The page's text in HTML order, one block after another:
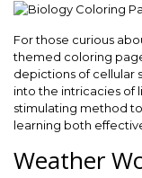
For those curious
themed coloring
depictions of cellular
into the intricacies of
stimulating method
learning both
Weather